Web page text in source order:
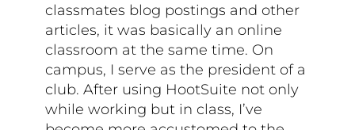
classmates blog postings and other
articles, it was basically an online
classroom at the same time. On
campus, I serve as the president of a
club. After using HootSuite not only
while working but in class, I’ve